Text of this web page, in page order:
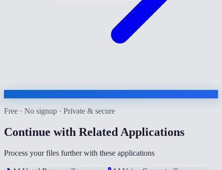
Free · No signup · Private & secure
Continue with Related Applications
Process your files further with these applications